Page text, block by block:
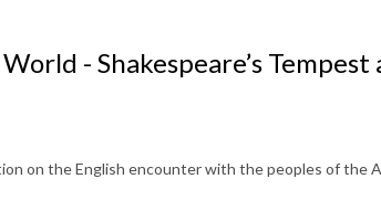
- Shakespeare’s Tempest
on the English encounter with the peoples of the